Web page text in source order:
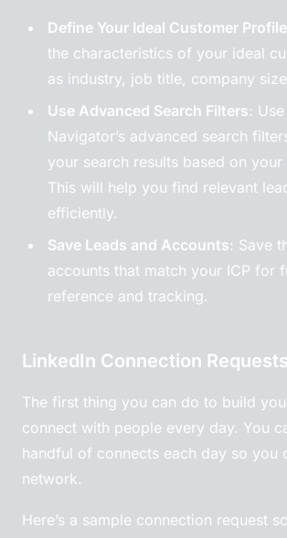
Define Your Ideal Customer
the characteristics of your ideal
as industry, job title, company
Use Advanced Search Filters:
Navigator’s advanced search
your search results based on your
This will help you find relevant
efficiently.
Save Leads and Accounts: Save
accounts that match your ICP for
reference and tracking.
LinkedIn Connection Requests
The first thing you can do to build
connect with people every day. You
handful of connects each day so you
network.
Here’s a sample connection request